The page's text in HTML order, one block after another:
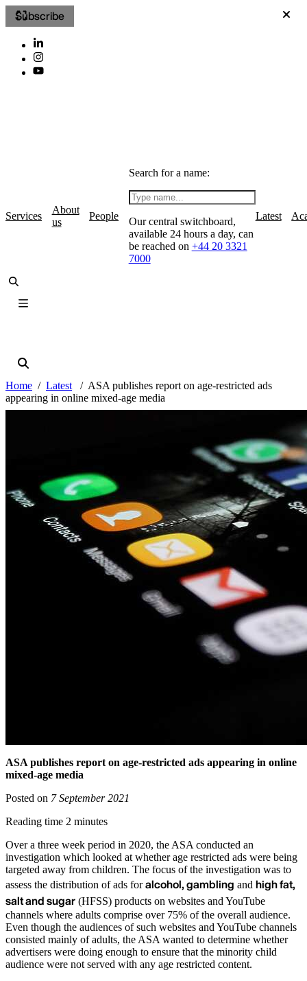
Subscribe
Services
About
us
People
Search for a name:
Our central switchboard,
available 24 hours a day, can
be reached on +44 20 3321
7000
Latest
Home Latest
ASA publishes report on age-restricted ads
appearing in online mixed-age media
ASA publishes report on age-restricted ads appearing in online
mixed-age media
Posted on 7 September 2021
Reading time 2 minutes
Over a three week period in 2020, the ASA conducted an
investigation which looked at whether age restricted ads were being
targeted away from children. The focus of the investigation was to
assess the distribution of ads foralcohol, gambling and high fat,
salt and sugar (HFSS) products on websites and YouTube
channels where adults comprise over 75% of the overall audience.
Even though the audiences of such websites and YouTube channels
consisted mainly of adults, the ASA wanted to determine whether
advertisers were doing enough to ensure that the minority child
audience were not served with any age restricted content.